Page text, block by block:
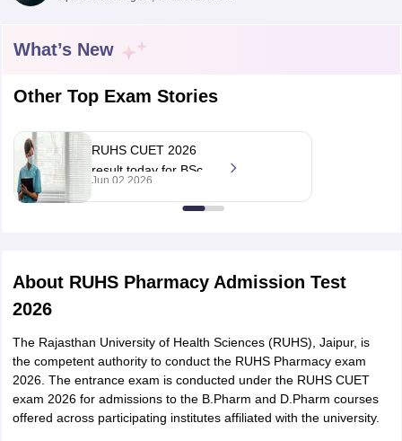
GPAT Counselling
JEE Exam CentresNIPER JEE ResultNIPER JEE Counselling
View All RUHS Pharmacy Articles
Pharm.D Colleges in IndiaB.Pharma MBA Colleges in India
RUHS Pharmacy
What’s New
Other Top Exam Stories
RUHS CUET 2026
result today for BSc
Jun 02 2026
About RUHS Pharmacy Admission Test
2026
The Rajasthan University of Health Sciences (RUHS), Jaipur, is
the competent authority to conduct the RUHS Pharmacy exam
2026. The entrance exam is conducted under the RUHS CUET
exam 2026 for admissions to the B.Pharm and D.Pharm courses
offered across participating institutes affiliated with the university.